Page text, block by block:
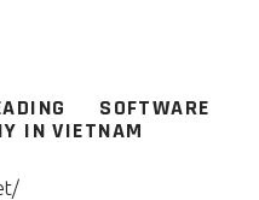
SOFTWARE
IN VIETNAM